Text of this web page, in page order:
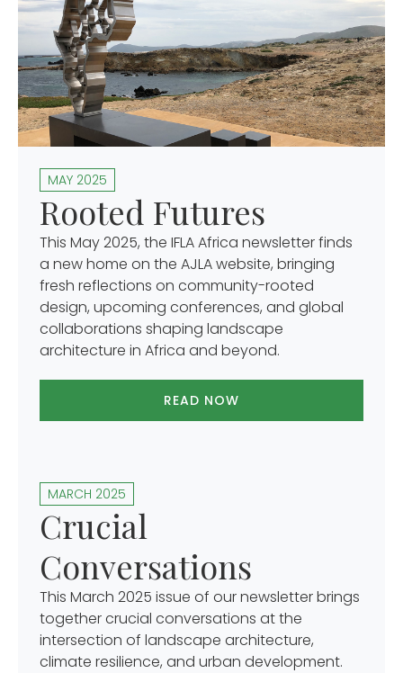
MAY 2025
Rooted Futures
This May 2025, the IFLA Africa newsletter finds
a new home on the AJLA website, bringing
fresh reflections on community-rooted
design, upcoming conferences, and global
collaborations shaping landscape
architecture in Africa and beyond.
READ NOW
MARCH 2025
Crucial
Conversations
This March 2025 issue of our newsletter brings
together crucial conversations at the
intersection of landscape architecture,
climate resilience, and urban development.